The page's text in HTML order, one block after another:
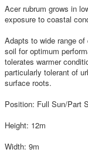
Acer rubrum grows in
exposure to coastal
Adapts to wide range
soil for optimum
tolerates warmer
particularly tolerant of
surface roots.
Position: Full Sun/Part
Height: 12m
Width: 9m